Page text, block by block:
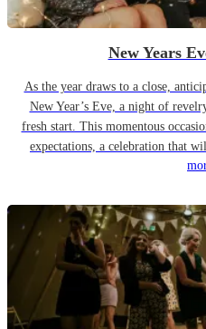
New Years
As the year draws to a close,
New Year’s Eve, a night of
fresh start. This momentous
expectations, a celebration that